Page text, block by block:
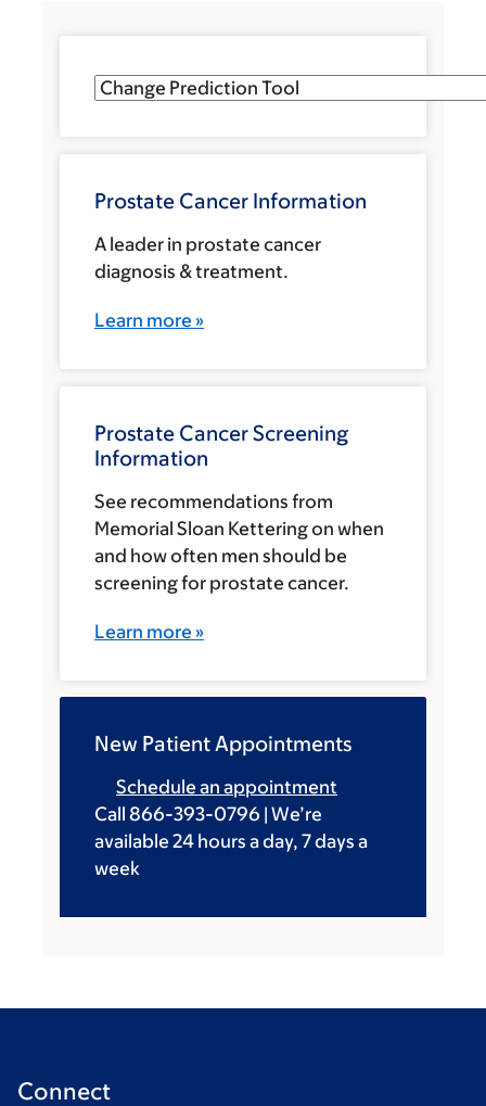
Prostate Cancer Information
A leader in prostate cancer
diagnosis & treatment.
Learn more »
Prostate Cancer Screening
Information
See recommendations from
Memorial Sloan Kettering on when
and how often men should be
screening for prostate cancer.
Learn more »
New Patient Appointments
Schedule an appointment
Call 866-393-0796 | We’re
available 24 hours a day, 7 days a
week
Connect